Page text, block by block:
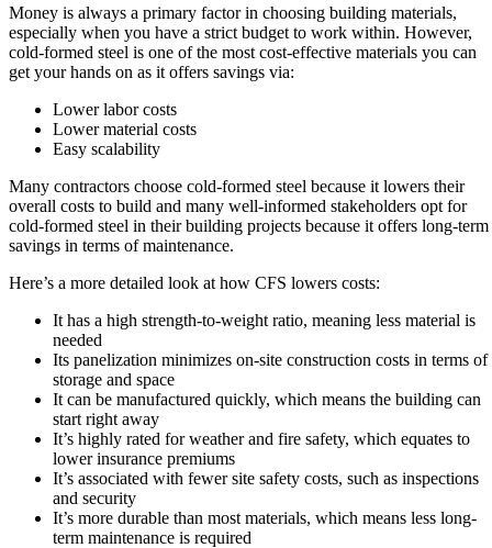
Money is always a primary factor in choosing building materials,
especially when you have a strict budget to work within. However,
cold-formed steel is one of the most cost-effective materials you can
get your hands on as it offers savings via:
Lower labor costs
Lower material costs
Easy scalability
Many contractors choose cold-formed steel because it lowers their
overall costs to build and many well-informed stakeholders opt for
cold-formed steel in their building projects because it offers long-term
savings in terms of maintenance.
Here’s a more detailed look at how CFS lowers costs:
It has a high strength-to-weight ratio, meaning less material is
needed
Its panelization minimizes on-site construction costs in terms of
storage and space
It can be manufactured quickly, which means the building can
start right away
It’s highly rated for weather and fire safety, which equates to
lower insurance premiums
It’s associated with fewer site safety costs, such as inspections
and security
It’s more durable than most materials, which means less long-
term maintenance is required